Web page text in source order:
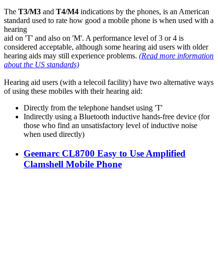
The T3/M3 and T4/M4 indications by the phones, is an American
standard used to rate how good a mobile phone is when used with a
hearing
aid on 'T' and also on 'M'. A performance level of 3 or 4 is
considered acceptable, although some hearing aid users with older
hearing aids may still experience problems. (Read more information
about the US standards)
Hearing aid users (with a telecoil facility) have two alternative ways
of using these mobiles with their hearing aid:
Directly from the telephone handset using 'T'
Indirectly using a Bluetooth inductive hands-free device (for
those who find an unsatisfactory level of inductive noise
when used directly)
Geemarc CL8700 Easy to Use Amplified
Clamshell Mobile Phone